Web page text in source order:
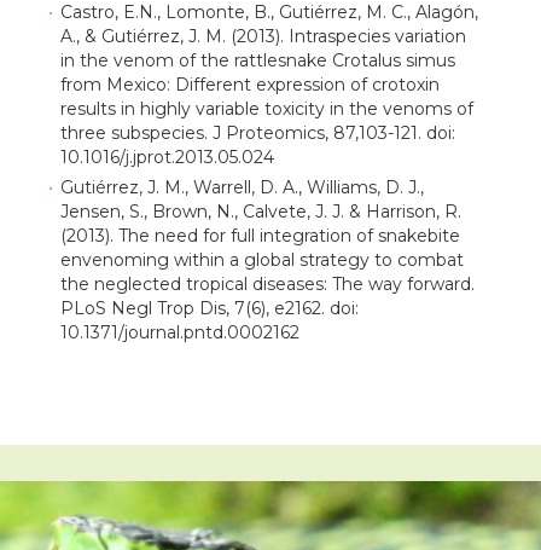
Castro, E.N., Lomonte, B., Gutiérrez, M. C., Alagón,
A., & Gutiérrez, J. M. (2013). Intraspecies variation
in the venom of the rattlesnake Crotalus simus
from Mexico: Different expression of crotoxin
results in highly variable toxicity in the venoms of
three subspecies. J Proteomics, 87,103-121. doi:
10.1016/j.jprot.2013.05.024
Gutiérrez, J. M., Warrell, D. A., Williams, D. J.,
Jensen, S., Brown, N., Calvete, J. J. & Harrison, R.
(2013). The need for full integration of snakebite
envenoming within a global strategy to combat
the neglected tropical diseases: The way forward.
PLoS Negl Trop Dis, 7(6), e2162. doi:
10.1371/journal.pntd.0002162